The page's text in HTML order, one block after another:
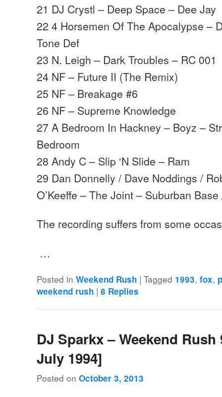
21 DJ Crystl – Deep Space – Dee Jay
22 4 Horsemen Of The Apocalypse –
Tone Def
23 N. Leigh – Dark Troubles – RC 001
24 NF – Future II (The Remix)
25 NF – Breakage #6
26 NF – Supreme Knowledge
27 A Bedroom In Hackney – Boyz –
Bedroom
28 Andy C – Slip ‘N Slide – Ram
29 Dan Donnelly / Dave Noddings /
O’Keeffe – The Joint – Suburban
The recording suffers from some
…
Posted in Weekend Rush |Tagged 1993,fox,
weekend rush |8 Replies
DJ Sparkx – Weekend Rush
July 1994]
Posted onOctober 3, 2013